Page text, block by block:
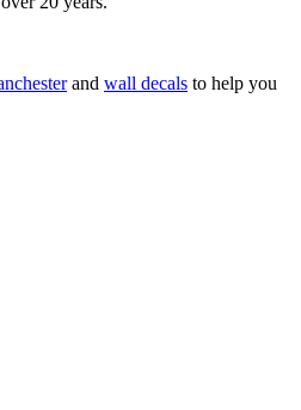
and wall decals to help you